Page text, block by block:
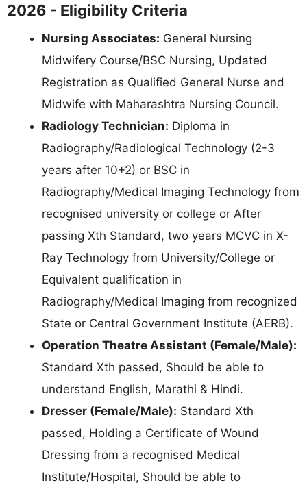
2026 - Eligibility Criteria
Nursing Associates: General Nursing
Midwifery Course/BSC Nursing, Updated
Registration as Qualified General Nurse and
Midwife with Maharashtra Nursing Council.
Radiology Technician: Diploma in
Radiography/Radiological Technology (2-3
years after 10+2) or BSC in
Radiography/Medical Imaging Technology from
recognised university or college or After
passing Xth Standard, two years MCVC in X-
Ray Technology from University/College or
Equivalent qualification in
Radiography/Medical Imaging from recognized
State or Central Government Institute (AERB).
Operation Theatre Assistant (Female/Male):
Standard Xth passed, Should be able to
understand English, Marathi & Hindi.
Dresser (Female/Male): Standard Xth
passed, Holding a Certificate of Wound
Dressing from a recognised Medical
Institute/Hospital, Should be able to